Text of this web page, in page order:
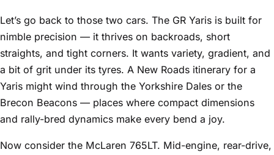
Let’s go back to those two cars. The GR Yaris is built for
nimble precision — it thrives on backroads, short
straights, and tight corners. It wants variety, gradient, and
a bit of grit under its tyres. A New Roads itinerary for a
Yaris might wind through the Yorkshire Dales or the
Brecon Beacons — places where compact dimensions
and rally-bred dynamics make every bend a joy.
Now consider the McLaren 765LT. Mid-engine, rear-drive,